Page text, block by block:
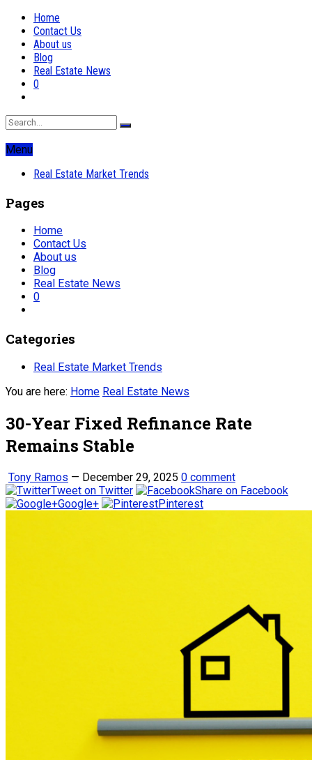
Home
Contact Us
About us
Blog
Real Estate News
0
Menu
Real Estate Market Trends
Pages
Home
Contact Us
About us
Blog
Real Estate News
0
Categories
Real Estate Market Trends
You are here: Home Real Estate News
30-Year Fixed Refinance Rate
Remains Stable
Tony Ramos — December 29, 2025 0 comment
Tweet on Twitter
Share on Facebook
Google+
Pinterest